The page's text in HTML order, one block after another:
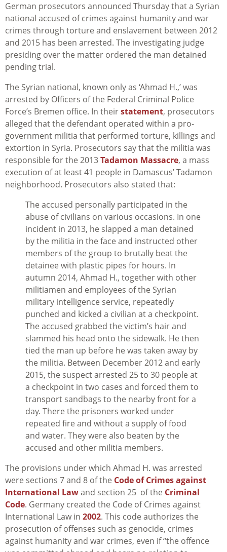
German prosecutors announced Thursday that a Syrian
national accused of crimes against humanity and war
crimes through torture and enslavement between 2012
and 2015 has been arrested. The investigating judge
presiding over the matter ordered the man detained
pending trial.
The Syrian national, known only as ‘Ahmad H.,’ was
arrested by Officers of the Federal Criminal Police
Force’s Bremen office. In theirstatement, prosecutors
alleged that the defendant operated within a pro-
government militia that performed torture, killings and
extortion in Syria. Prosecutors say that the militia was
responsible for the 2013Tadamon Massacre, a mass
execution of at least 41 people in Damascus’ Tadamon
neighborhood. Prosecutors also stated that:
The accused personally participated in the
abuse of civilians on various occasions. In one
incident in 2013, he slapped a man detained
by the militia in the face and instructed other
members of the group to brutally beat the
detainee with plastic pipes for hours. In
autumn 2014, Ahmad H., together with other
militiamen and employees of the Syrian
military intelligence service, repeatedly
punched and kicked a civilian at a checkpoint.
The accused grabbed the victim’s hair and
slammed his head onto the sidewalk. He then
tied the man up before he was taken away by
the militia. Between December 2012 and early
2015, the suspect arrested 25 to 30 people at
a checkpoint in two cases and forced them to
transport sandbags to the nearby front for a
day. There the prisoners worked under
repeated fire and without a supply of food
and water. They were also beaten by the
accused and other militia members.
The provisions under which Ahmad H. was arrested
were sections 7 and 8 of the Code of Crimes against
International Lawand section 25 of the Criminal
Code. Germany created the Code of Crimes against
International Law in 2002. This code authorizes the
prosecution of offenses such as genocide, crimes
against humanity and war crimes, even if “the offence